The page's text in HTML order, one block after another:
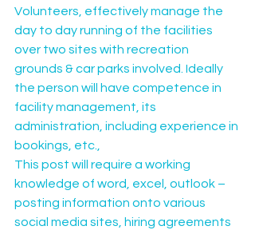
Volunteers, effectively manage the
day to day running of the facilities
over two sites with recreation
grounds & car parks involved. Ideally
the person will have competence in
facility management, its
administration, including experience in
bookings, etc.,
This post will require a working
knowledge of word, excel, outlook –
posting information onto various
social media sites, hiring agreements